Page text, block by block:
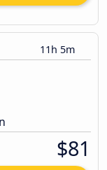
11h 5m
$81